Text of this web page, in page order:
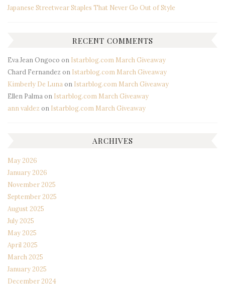
Japanese Streetwear Staples That Never Go Out of Style
RECENT COMMENTS
Eva Jean Ongoco on Istarblog.com March Giveaway
Chard Fernandez on Istarblog.com March Giveaway
Kimberly De Luna on Istarblog.com March Giveaway
Ellen Palma on Istarblog.com March Giveaway
ann valdez on Istarblog.com March Giveaway
ARCHIVES
May 2026
January 2026
November 2025
September 2025
August 2025
July 2025
May 2025
April 2025
March 2025
January 2025
December 2024